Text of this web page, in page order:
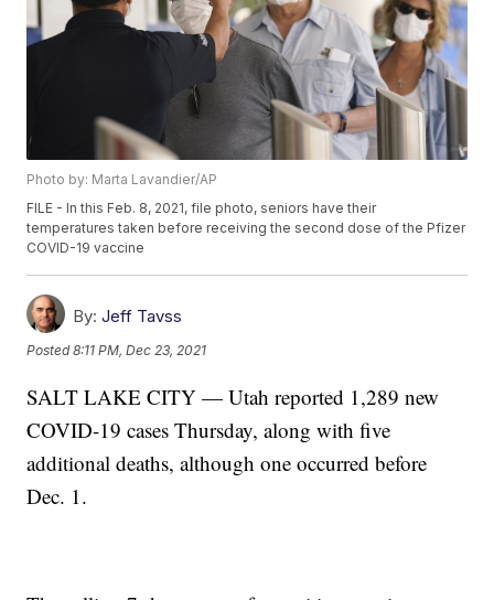
Photo by: Marta Lavandier/AP
FILE - In this Feb. 8, 2021, file photo, seniors have their
temperatures taken before receiving the second dose of the Pfizer
COVID-19 vaccine
By: Jeff Tavss
Posted8:11 PM, Dec 23, 2021
SALT LAKE CITY — Utah reported 1,289 new
COVID-19 cases Thursday, along with five
additional deaths, although one occurred before
Dec. 1.